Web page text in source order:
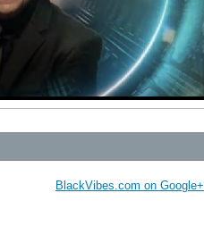
BlackVibes.com on Google+